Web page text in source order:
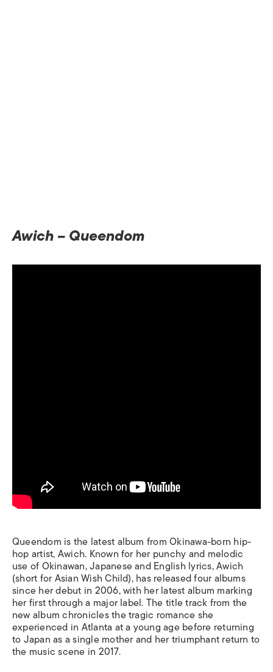
Awich – Queendom
Queendom is the latest album from Okinawa-born hip-
hop artist, Awich. Known for her punchy and melodic
use of Okinawan, Japanese and English lyrics, Awich
(short for Asian Wish Child), has released four albums
since her debut in 2006, with her latest album marking
her first through a major label. The title track from the
new album chronicles the tragic romance she
experienced in Atlanta at a young age before returning
to Japan as a single mother and her triumphant return to
the music scene in 2017.